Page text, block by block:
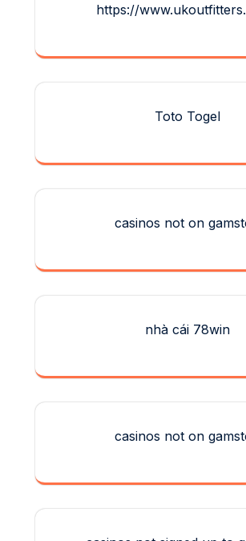
https://
Toto Togel
casinos not on
nhà cái 78win
casinos not on